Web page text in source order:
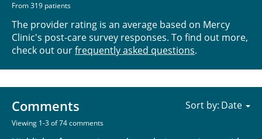
From 319 patients
The provider rating is an average based on Mercy
Clinic's post-care survey responses. To find out more,
check out ourfrequently asked questions.
Comments
Viewing 1-3 of 74 comments
Sort by: